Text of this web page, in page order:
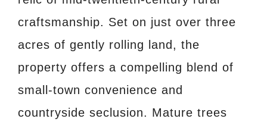
craftsmanship. Set on just over three
acres of gently rolling land, the
property offers a compelling blend of
small-town convenience and
countryside seclusion. Mature trees